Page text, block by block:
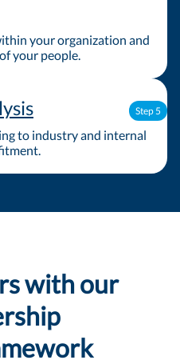
your organization and
your people.
Step 5
to industry and internal
with our